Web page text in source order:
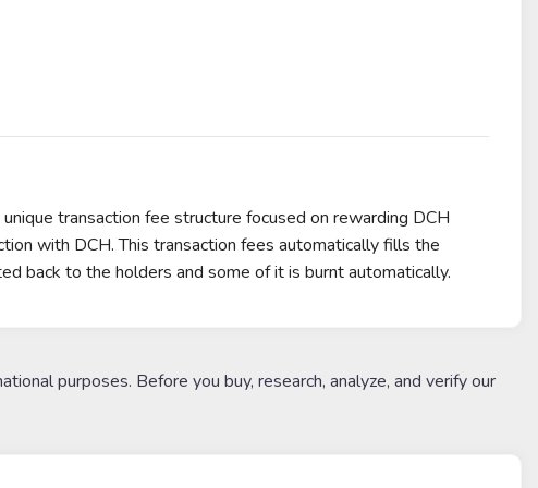
transaction fee structure focused on rewarding DCH
with DCH. This transaction fees automatically fills the
back to the holders and some of it is burnt automatically.
purposes. Before you buy, research, analyze, and verify our